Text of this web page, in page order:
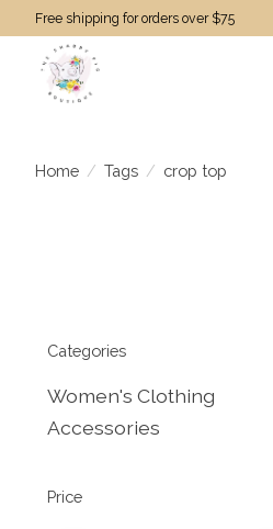
Free shipping for orders over $75
Home / Tags / crop top
Categories
Women's Clothing
Accessories
Price